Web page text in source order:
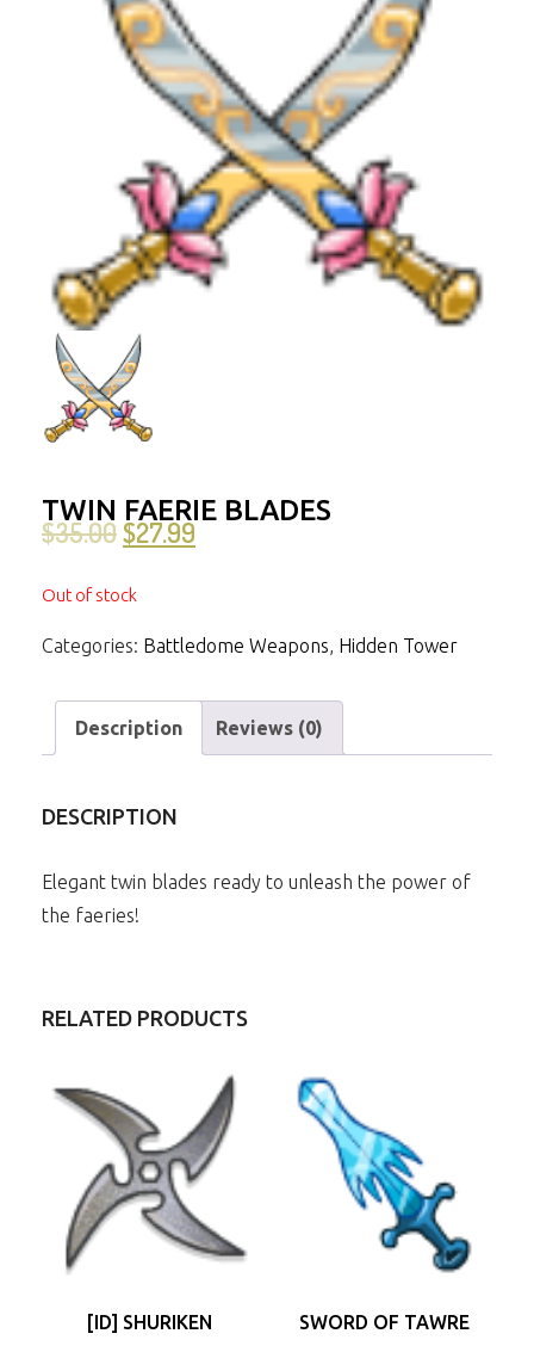
TWIN FAERIE BLADES
$35.00$27.99
Out of stock
Categories: Battledome Weapons, Hidden Tower
Description Reviews (0)
DESCRIPTION
Elegant twin blades ready to unleash the power of
the faeries!
RELATED PRODUCTS
[ID] SHURIKEN SWORD OF TAWRE